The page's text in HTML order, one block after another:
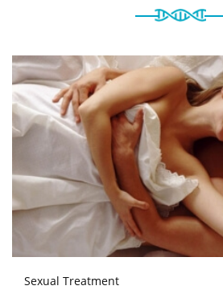
Sexual Treatment